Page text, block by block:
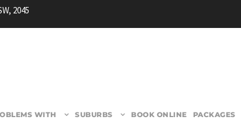
2045
WITH SUBURBS BOOK ONLINE PACKAGES